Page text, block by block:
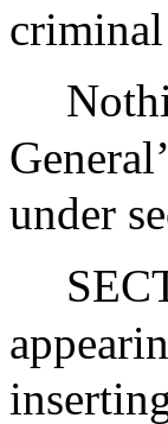
under